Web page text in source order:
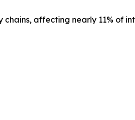
chains, affecting nearly 11% of